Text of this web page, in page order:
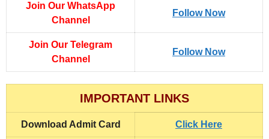
Join Our WhatsApp
Channel
Follow Now
Join Our Telegram
Channel
Follow Now
IMPORTANT LINKS
Download Admit Card Click Here